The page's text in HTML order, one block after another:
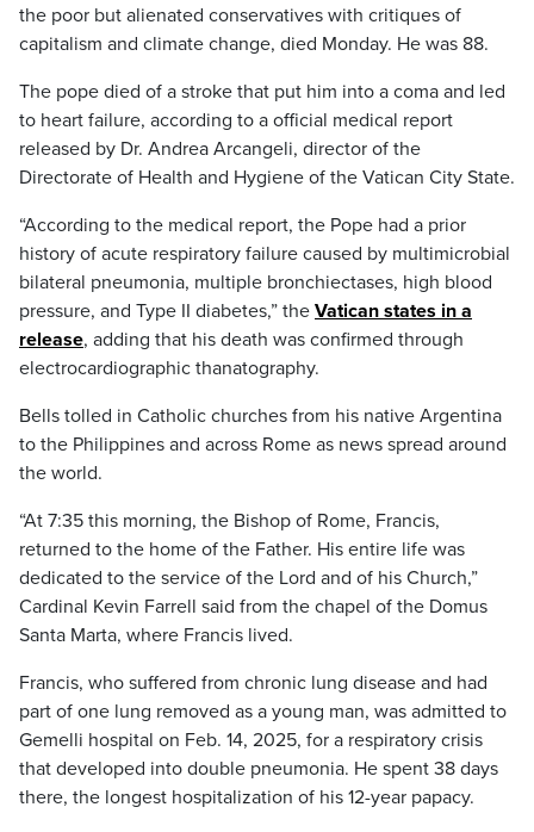
the poor but alienated conservatives with critiques of
capitalism and climate change, died Monday. He was 88.
The pope died of a stroke that put him into a coma and led
to heart failure, according to a official medical report
released by Dr. Andrea Arcangeli, director of the
Directorate of Health and Hygiene of the Vatican City State.
“According to the medical report, the Pope had a prior
history of acute respiratory failure caused by multimicrobial
bilateral pneumonia, multiple bronchiectases, high blood
pressure, and Type II diabetes,” the Vatican states in a
release, adding that his death was confirmed through
electrocardiographic thanatography.
Bells tolled in Catholic churches from his native Argentina
to the Philippines and across Rome as news spread around
the world.
“At 7:35 this morning, the Bishop of Rome, Francis,
returned to the home of the Father. His entire life was
dedicated to the service of the Lord and of his Church,”
Cardinal Kevin Farrell said from the chapel of the Domus
Santa Marta, where Francis lived.
Francis, who suffered from chronic lung disease and had
part of one lung removed as a young man, was admitted to
Gemelli hospital on Feb. 14, 2025, for a respiratory crisis
that developed into double pneumonia. He spent 38 days
there, the longest hospitalization of his 12-year papacy.